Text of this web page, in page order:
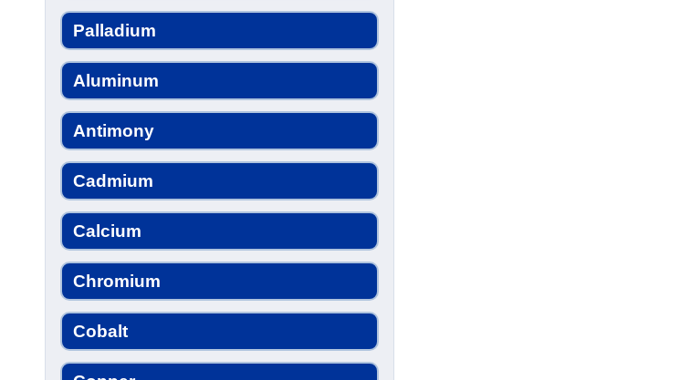
Palladium
Aluminum
Antimony
Cadmium
Calcium
Chromium
Cobalt